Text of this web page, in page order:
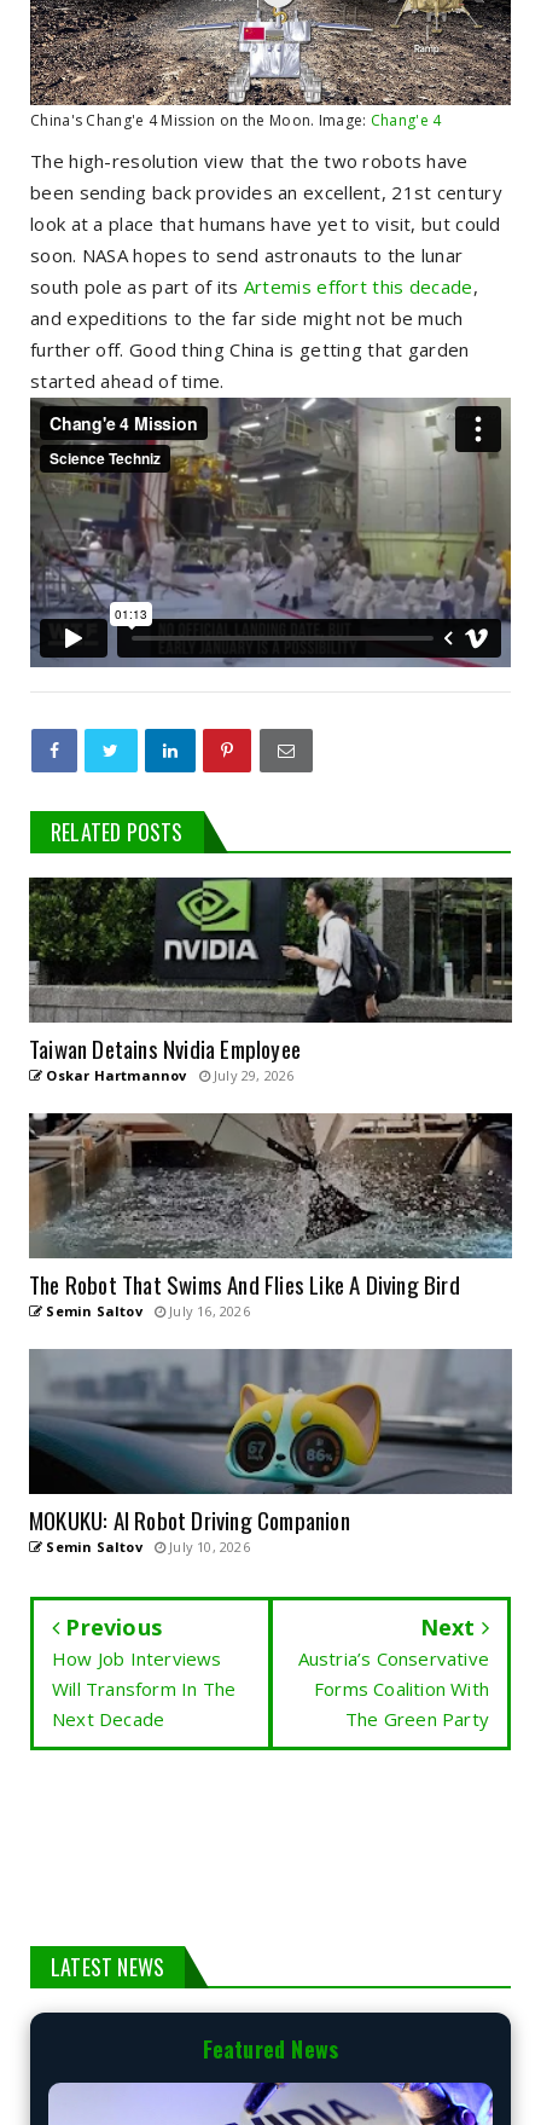
China's Chang'e 4 Mission on the Moon. Image: Chang'e 4
The high-resolution view that the two robots have
been sending back provides an excellent, 21st century
look at a place that humans have yet to visit, but could
soon. NASA hopes to send astronauts to the lunar
south pole as part of its Artemis effort this decade,
and expeditions to the far side might not be much
further off. Good thing China is getting that garden
started ahead of time.
RELATED POSTS
Taiwan Detains Nvidia Employee
Oskar Hartmannov July 29, 2026
The Robot That Swims And Flies Like A Diving Bird
Semin Saltov July 16, 2026
MOKUKU: AI Robot Driving Companion
Semin Saltov July 10, 2026
Previous
How Job Interviews
Will Transform In The
Next Decade
Next
Austria’s Conservative
Forms Coalition With
The Green Party
LATEST NEWS
Featured News